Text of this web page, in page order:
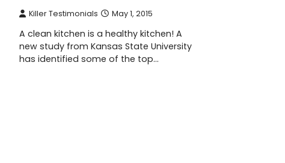
Killer Testimonials May 1, 2015
A clean kitchen is a healthy kitchen! A
new study from Kansas State University
has identified some of the top…